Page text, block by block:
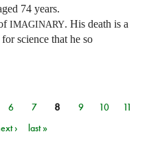
74 years.
IMAGINARY. His death is a
science that he so
6 7 8 9 10
11
› last »